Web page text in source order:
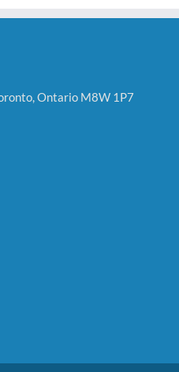
Ontario M8W 1P7